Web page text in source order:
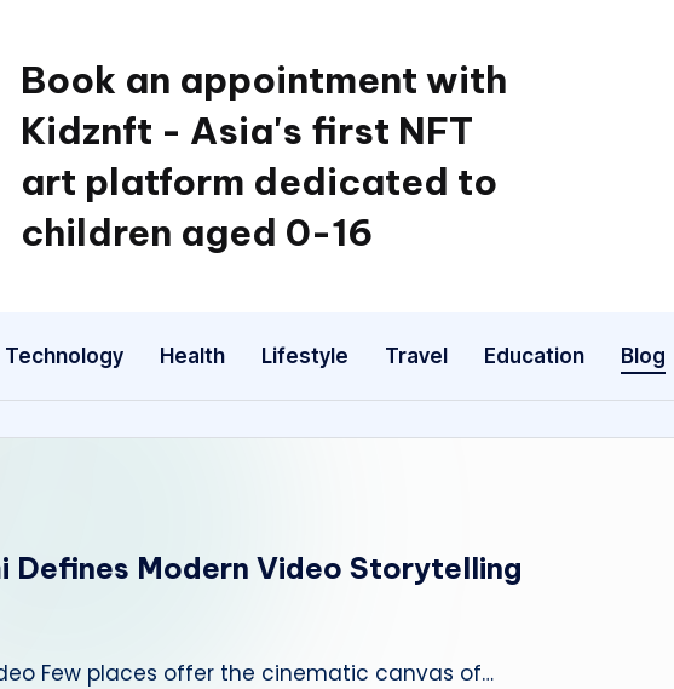
Book an appointment with
Kidznft - Asia's first NFT
art platform dedicated to
children aged 0-16
Technology Health Lifestyle Travel Education Blog
Defines Modern Video Storytelling
Few places offer the cinematic canvas of…